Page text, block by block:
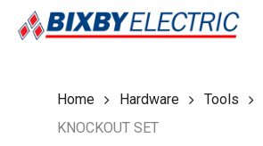
Home Hardware Tools
KNOCKOUT SET